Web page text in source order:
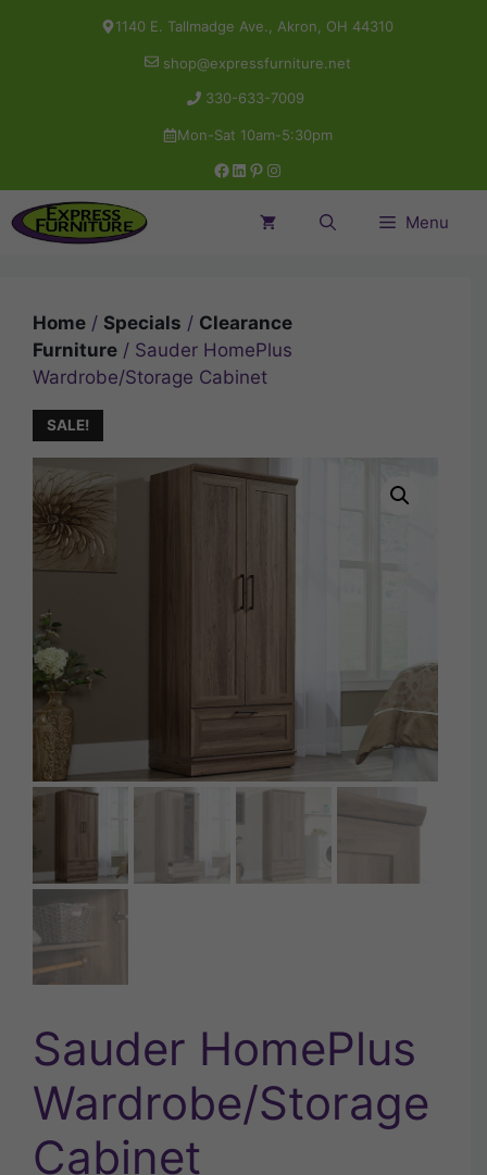
1140 E. Tallmadge Ave., Akron, OH 44310
shop@expressfurniture.net
330-633-7009
Mon-Sat 10am-5:30pm
Facebook
LinkedIn
Pinterest
Instagram
Menu
Home / Specials / Clearance
Furniture / Sauder HomePlus
Wardrobe/Storage Cabinet
SALE!
Sauder HomePlus
Wardrobe/Storage
Cabinet